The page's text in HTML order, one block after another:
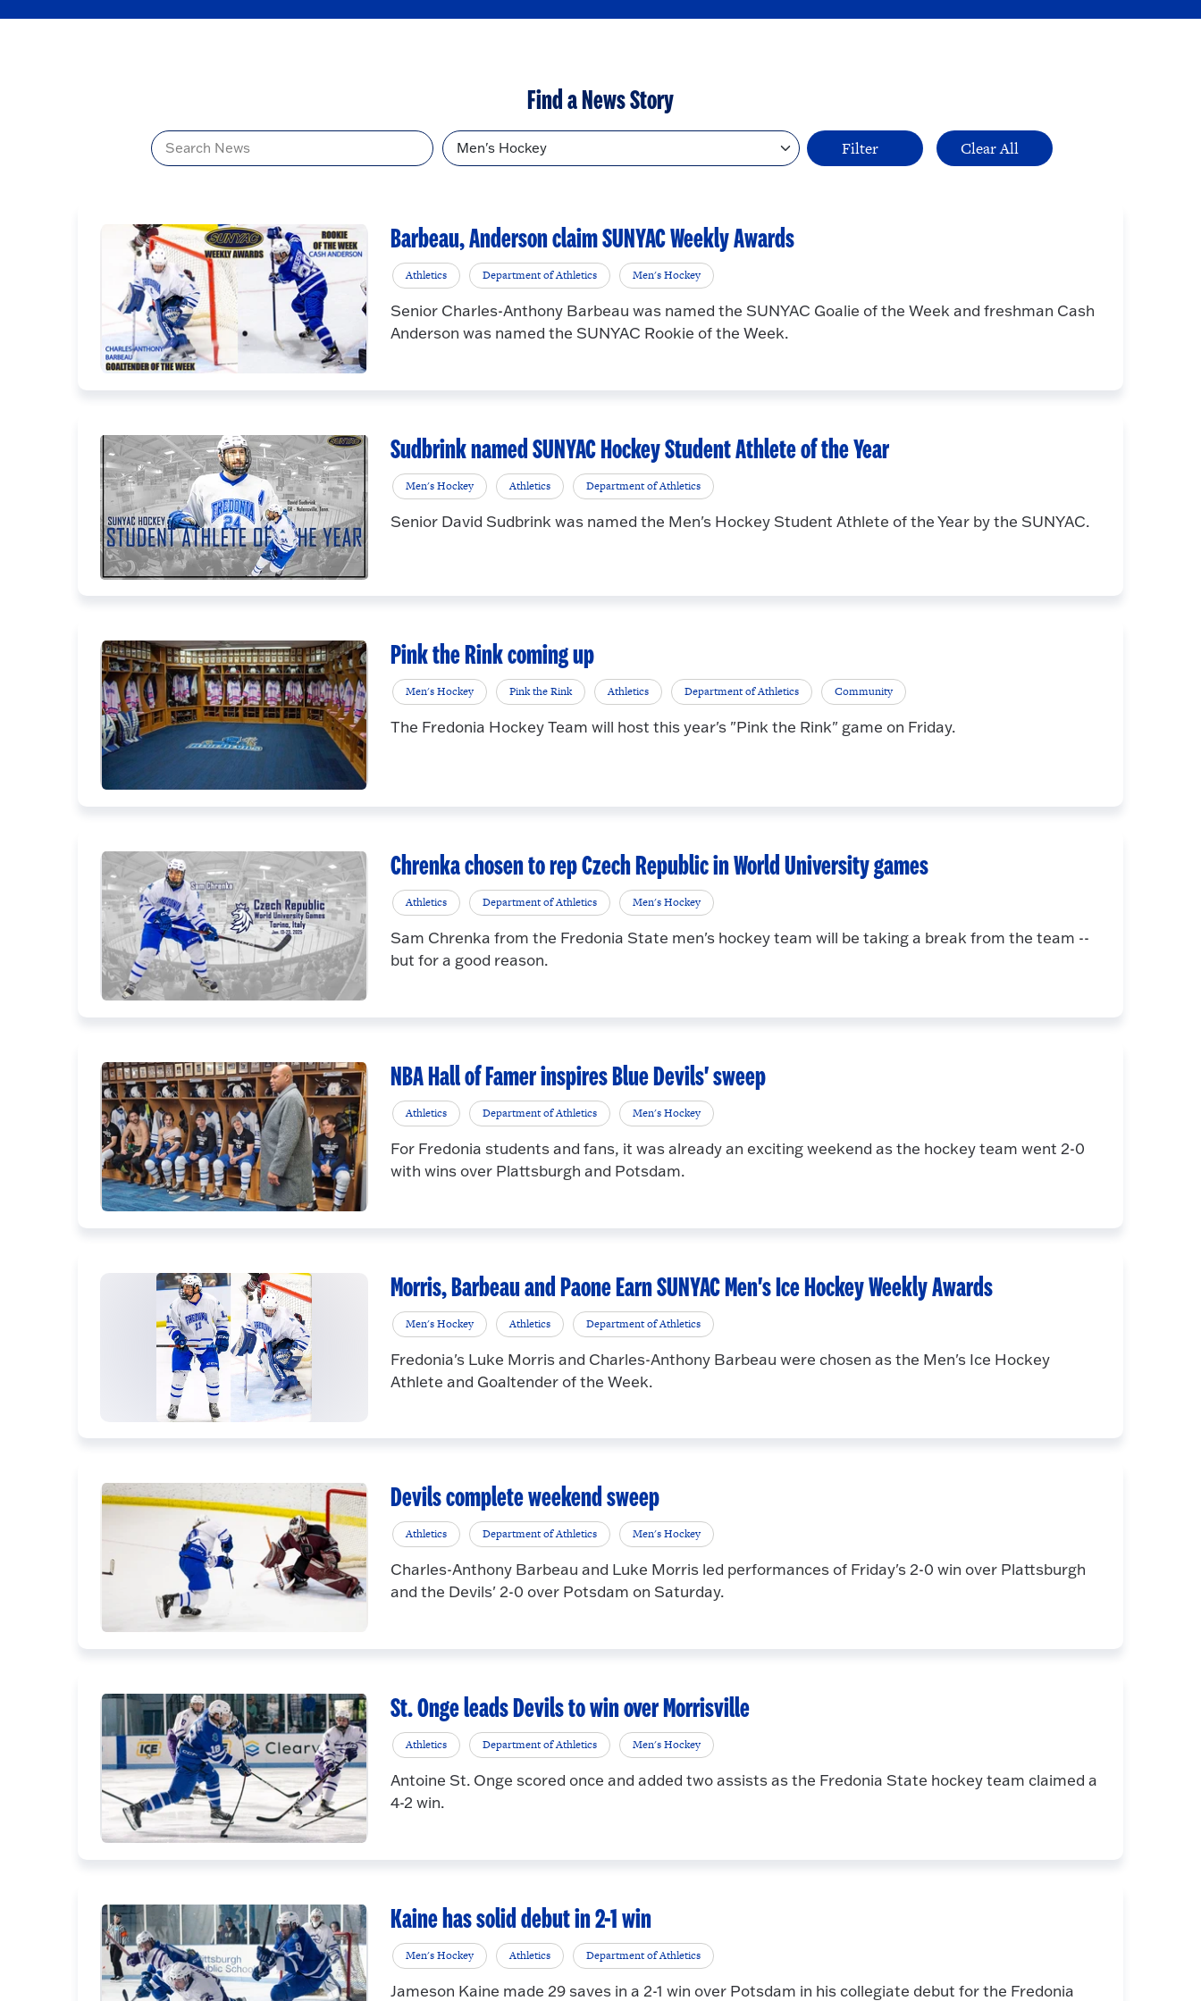
Find a News Story
Barbeau, Anderson claim SUNYAC Weekly Awards
Athletics Department of Athletics Men's Hockey
Senior Charles-Anthony Barbeau was named the SUNYAC Goalie of the Week and freshman Cash
Anderson was named the SUNYAC Rookie of the Week.
Sudbrink named SUNYAC Hockey Student Athlete of the Year
Men's Hockey Athletics Department of Athletics
Senior David Sudbrink was named the Men's Hockey Student Athlete of the Year by the SUNYAC.
Pink the Rink coming up
Men's Hockey Pink the Rink Athletics Department of Athletics Community
The Fredonia Hockey Team will host this year's "Pink the Rink" game on Friday.
Chrenka chosen to rep Czech Republic in World University games
Athletics Department of Athletics Men's Hockey
Sam Chrenka from the Fredonia State men's hockey team will be taking a break from the team --
but for a good reason.
NBA Hall of Famer inspires Blue Devils' sweep
Athletics Department of Athletics Men's Hockey
For Fredonia students and fans, it was already an exciting weekend as the hockey team went 2-0
with wins over Plattsburgh and Potsdam.
Morris, Barbeau and Paone Earn SUNYAC Men's Ice Hockey Weekly Awards
Men's Hockey Athletics Department of Athletics
Fredonia's Luke Morris and Charles-Anthony Barbeau were chosen as the Men's Ice Hockey
Athlete and Goaltender of the Week.
Devils complete weekend sweep
Athletics Department of Athletics Men's Hockey
Charles-Anthony Barbeau and Luke Morris led performances of Friday's 2-0 win over Plattsburgh
and the Devils' 2-0 over Potsdam on Saturday.
St. Onge leads Devils to win over Morrisville
Athletics Department of Athletics Men's Hockey
Antoine St. Onge scored once and added two assists as the Fredonia State hockey team claimed a
4-2 win.
Kaine has solid debut in 2-1 win
Men's Hockey Athletics Department of Athletics
Jameson Kaine made 29 saves in a 2-1 win over Potsdam in his collegiate debut for the Fredonia